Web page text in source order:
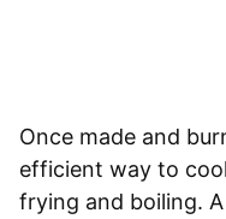
Once made and
efficient way to
frying and boiling.